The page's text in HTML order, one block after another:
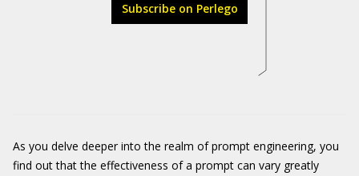
Subscribe on Perlego
As you delve deeper into the realm of prompt engineering, you
find out that the effectiveness of a prompt can vary greatly